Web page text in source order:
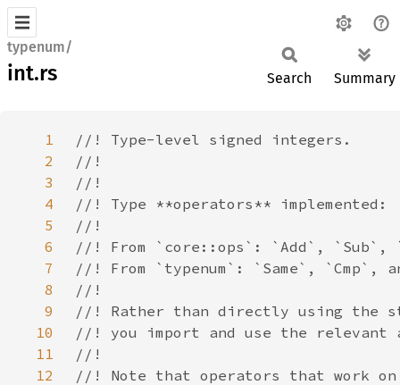
typenum/
int.rs Search Summary
1
2
3
4
5
6
7
8
9
10
11
12